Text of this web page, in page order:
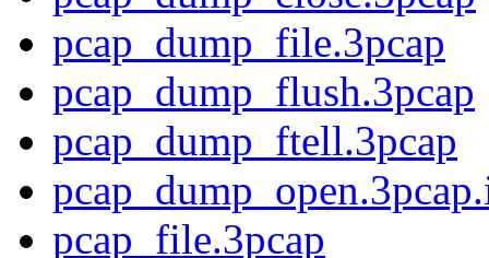
pcap_dump_file.3pcap
pcap_dump_flush.3pcap
pcap_dump_ftell.3pcap
pcap_file.3pcap